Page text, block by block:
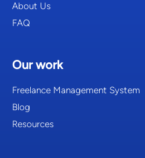
About Us
FAQ
Our work
Freelance Management System
Blog
Resources